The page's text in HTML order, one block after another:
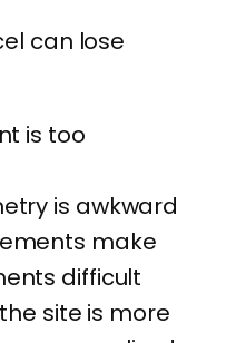
can lose
is too
is awkward
make
difficult
site is more